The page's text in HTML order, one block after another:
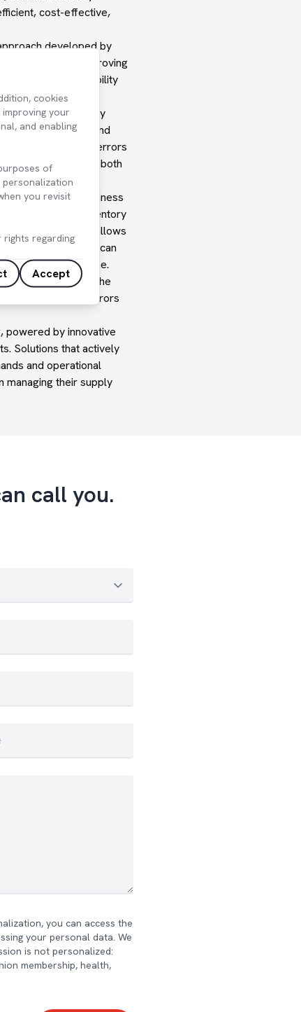
cost-effective,
developed by
levels, thus improving
stock availability
combining its supply
and parameters and
minimizes errors
levels, reduces both
efficiently.
businesses' business
times. When inventory
new orders. This allows
Systems that can
demands on time.
In general, the
time and manual errors
powered by innovative
Solutions that actively
and operational
managing their supply
call you.
you can access the
your personal data. We
is not personalized:
membership, health,
cookies
your
and enabling
of
personalization
you revisit
regarding
Accept